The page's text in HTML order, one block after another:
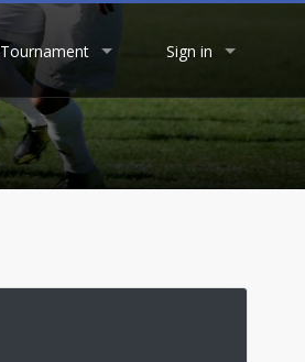
Tournament Sign in